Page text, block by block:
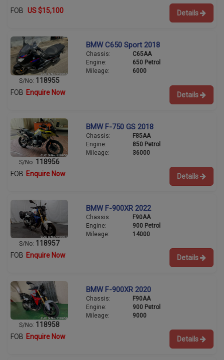
FOB US $15,100 Details
S/No: 118955
BMW C650 Sport 2018
Chassis:
C65AA
Engine:
650 Petrol
Mileage:
6000
FOB Enquire Now Details
S/No: 118956
BMW F-750 GS 2018
Chassis:
F85AA
Engine:
850 Petrol
Mileage:
36000
FOB Enquire Now Details
S/No: 118957
BMW F-900XR 2022
Chassis:
F90AA
Engine:
900 Petrol
Mileage:
14000
FOB Enquire Now Details
S/No: 118958
BMW F-900XR 2020
Chassis:
F90AA
Engine:
900 Petrol
Mileage:
9000
FOB Enquire Now Details